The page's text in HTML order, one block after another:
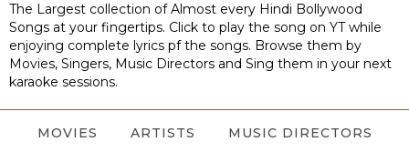
The Largest collection of Almost every Hindi Bollywood
Songs at your fingertips. Click to play the song on YT while
enjoying complete lyrics pf the songs. Browse them by
Movies, Singers, Music Directors and Sing them in your next
karaoke sessions.
MOVIES ARTISTS MUSIC DIRECTORS